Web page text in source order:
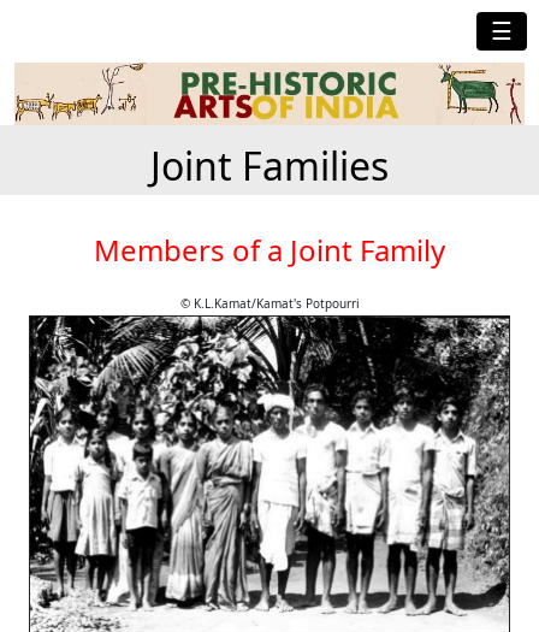
☰
Joint Families
Members of a Joint Family
© K.L.Kamat/Kamat's Potpourri